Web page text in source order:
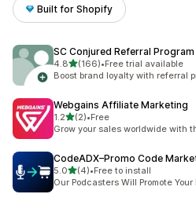
Built for Shopify
SC Conjured Referral Program
4.8out of 5 stars
(166)
166 total reviews
•Free trial available
Boost brand loyalty with referral
Webgains Affiliate Marketing
1.2out of 5 stars
(2)
2 total reviews
•Free
Grow your sales worldwide with
CodeADX–Promo Code
5.0out of 5 stars
(4)
4 total reviews
•Free to install
Our Podcasters Will Promote